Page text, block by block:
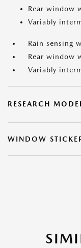
Rear window
Variably
Rain sensing
Rear window
Variably
RESEARCH
WINDOW